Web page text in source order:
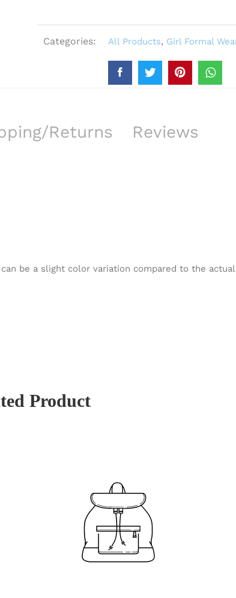
Categories: All Products, Girl Formal
Returns Reviews
be a slight color variation compared to the
Product